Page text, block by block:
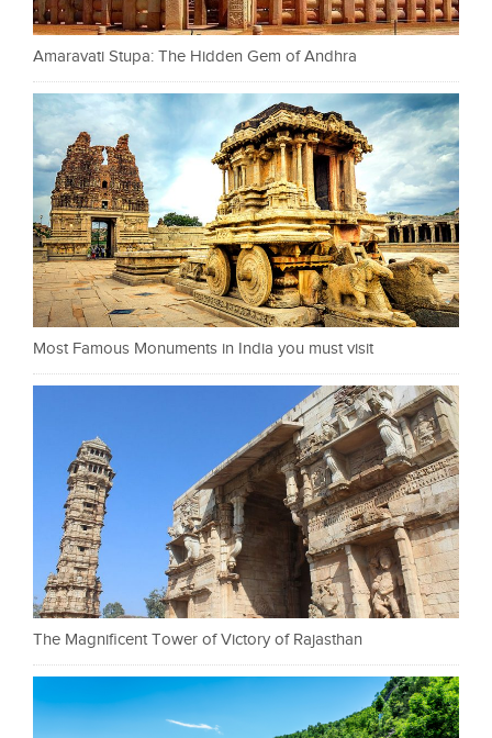
Amaravati Stupa: The Hidden Gem of Andhra
Most Famous Monuments in India you must visit
The Magnificent Tower of Victory of Rajasthan